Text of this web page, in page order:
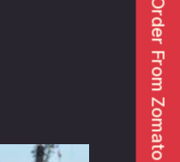
Order From Zomato